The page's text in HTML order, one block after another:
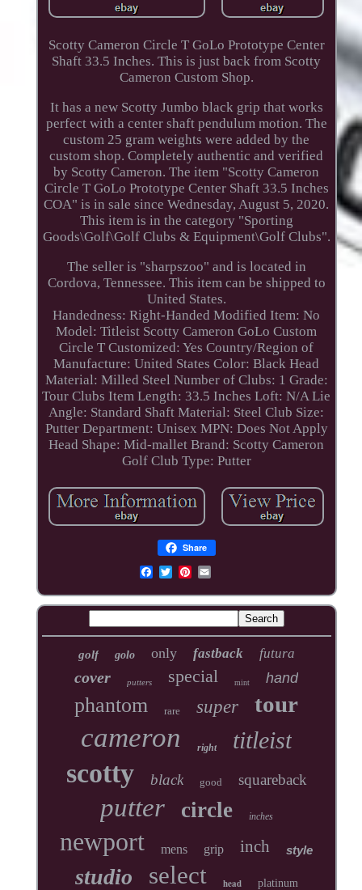
Scotty Cameron Circle T GoLo Prototype Center
Shaft 33.5 Inches. This is just back from Scotty
Cameron Custom Shop.
It has a new Scotty Jumbo black grip that works
perfect with a center shaft pendulum motion. The
custom 25 gram weights were added by the
custom shop. Completely authentic and verified
by Scotty Cameron. The item "Scotty Cameron
Circle T GoLo Prototype Center Shaft 33.5 Inches
COA" is in sale since Wednesday, August 5, 2020.
This item is in the category "Sporting
Goods\Golf\Golf Clubs & Equipment\Golf Clubs".
The seller is "sharpszoo" and is located in
Cordova, Tennessee. This item can be shipped to
United States.
Handedness: Right-Handed Modified Item: No
Model: Titleist Scotty Cameron GoLo Custom
Circle T Customized: Yes Country/Region of
Manufacture: United States Color: Black Head
Material: Milled Steel Number of Clubs: 1 Grade:
Tour Clubs Item Length: 33.5 Inches Loft: N/A Lie
Angle: Standard Shaft Material: Steel Club Size:
Putter Department: Unisex MPN: Does Not Apply
Head Shape: Mid-mallet Brand: Scotty Cameron
Golf Club Type: Putter
Share
golf golo only fastback futura
cover putters special mint hand
phantom rare super tour
cameron right titleist
scotty black good squareback
putter circle inches
newport mens grip inch style
studio select head platinum